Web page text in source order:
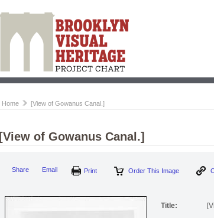
Home [View of Gowanus Canal.]
[View of Gowanus Canal.]
Share Email Print Order This Image
Title: